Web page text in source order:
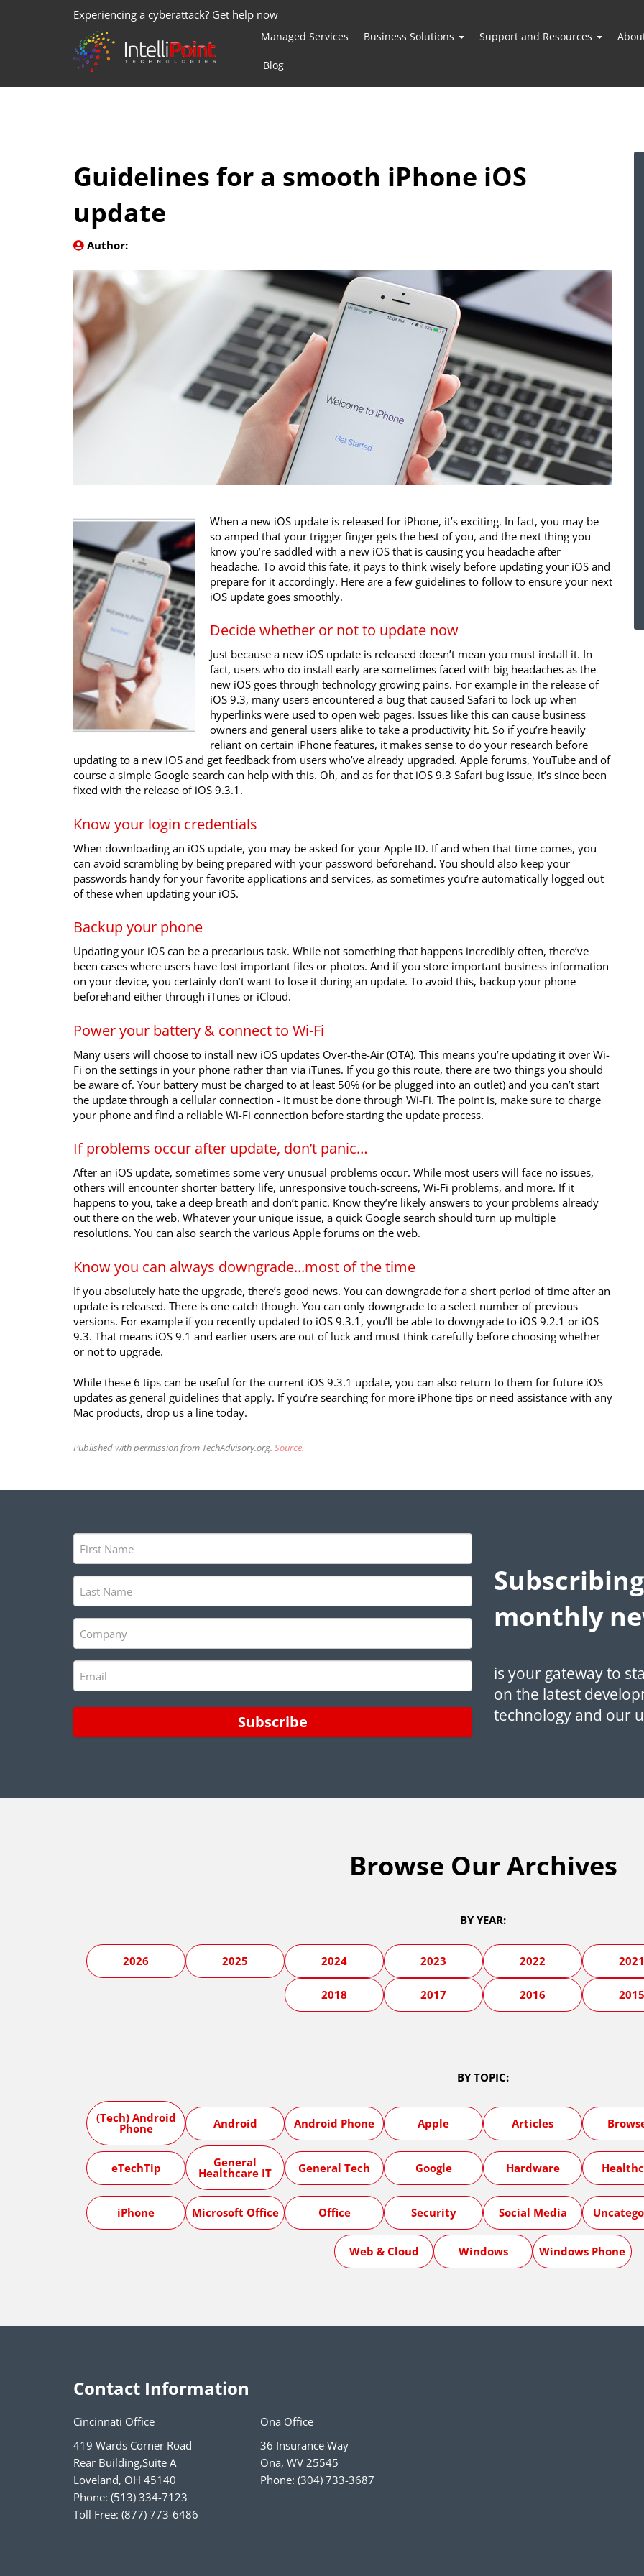
Experiencing a cyberattack? Get help now
Managed Services Business Solutions Support and Resources
Blog
Guidelines for a smooth iPhone iOS
update
Author:
When a new iOS update is released for iPhone, it’s exciting. In fact, you may be
so amped that your trigger finger gets the best of you, and the next thing you
know you’re saddled with a new iOS that is causing you headache after
headache. To avoid this fate, it pays to think wisely before updating your iOS and
prepare for it accordingly. Here are a few guidelines to follow to ensure your next
iOS update goes smoothly.
Decide whether or not to update now
Just because a new iOS update is released doesn’t mean you must install it. In
fact, users who do install early are sometimes faced with big headaches as the
new iOS goes through technology growing pains. For example in the release of
iOS 9.3, many users encountered a bug that caused Safari to lock up when
hyperlinks were used to open web pages. Issues like this can cause business
owners and general users alike to take a productivity hit. So if you’re heavily
reliant on certain iPhone features, it makes sense to do your research before
updating to a new iOS and get feedback from users who’ve already upgraded. Apple forums, YouTube and of
course a simple Google search can help with this. Oh, and as for that iOS 9.3 Safari bug issue, it’s since been
fixed with the release of iOS 9.3.1.
Know your login credentials
When downloading an iOS update, you may be asked for your Apple ID. If and when that time comes, you
can avoid scrambling by being prepared with your password beforehand. You should also keep your
passwords handy for your favorite applications and services, as sometimes you’re automatically logged out
of these when updating your iOS.
Backup your phone
Updating your iOS can be a precarious task. While not something that happens incredibly often, there’ve
been cases where users have lost important files or photos. And if you store important business information
on your device, you certainly don’t want to lose it during an update. To avoid this, backup your phone
beforehand either through iTunes or iCloud.
Power your battery & connect to Wi-Fi
Many users will choose to install new iOS updates Over-the-Air (OTA). This means you’re updating it over Wi-
Fi on the settings in your phone rather than via iTunes. If you go this route, there are two things you should
be aware of. Your battery must be charged to at least 50% (or be plugged into an outlet) and you can’t start
the update through a cellular connection - it must be done through Wi-Fi. The point is, make sure to charge
your phone and find a reliable Wi-Fi connection before starting the update process.
If problems occur after update, don’t panic…
After an iOS update, sometimes some very unusual problems occur. While most users will face no issues,
others will encounter shorter battery life, unresponsive touch-screens, Wi-Fi problems, and more. If it
happens to you, take a deep breath and don’t panic. Know they’re likely answers to your problems already
out there on the web. Whatever your unique issue, a quick Google search should turn up multiple
resolutions. You can also search the various Apple forums on the web.
Know you can always downgrade...most of the time
If you absolutely hate the upgrade, there’s good news. You can downgrade for a short period of time after an
update is released. There is one catch though. You can only downgrade to a select number of previous
versions. For example if you recently updated to iOS 9.3.1, you’ll be able to downgrade to iOS 9.2.1 or iOS
9.3. That means iOS 9.1 and earlier users are out of luck and must think carefully before choosing whether
or not to upgrade.
While these 6 tips can be useful for the current iOS 9.3.1 update, you can also return to them for future iOS
updates as general guidelines that apply. If you’re searching for more iPhone tips or need assistance with any
Mac products, drop us a line today.
Published with permission from TechAdvisory.org. Source.
monthly
is your gateway to
on the latest
technology and our
First
Name
(Required)
Last
Name
(Required)
Company
(Required)
Email
(Required)
Browse Our Archives
BY YEAR:
2026 2025 2024 2023 2022 2021
2018 2017 2016 2015
BY TOPIC:
(Tech) Android
Phone Android Android Phone Apple Articles
eTechTip General
Healthcare IT General Tech Google Hardware
iPhone Microsoft Office Office Security Social Media
Web & Cloud Windows Windows Phone
Contact Information
Cincinnati Office
419 Wards Corner Road
Rear Building,Suite A
Loveland, OH 45140
Phone: (513) 334-7123
Toll Free: (877) 773-6486
Ona Office
36 Insurance Way
Ona, WV 25545
Phone: (304) 733-3687